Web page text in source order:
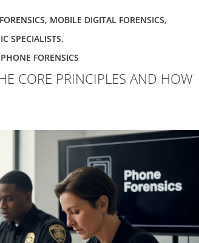
, MOBILE DIGITAL FORENSICS,
SPECIALISTS,
FORENSICS
CORE PRINCIPLES AND HOW